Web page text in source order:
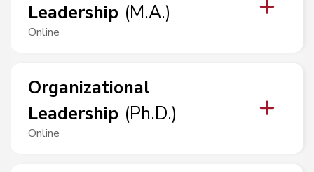
Leadership (M.A.)
Online
Organizational
Leadership (Ph.D.)
Online